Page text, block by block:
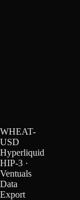
WHEAT-
USD
Hyperliquid
HIP-3 ·
Ventuals
Data
Export